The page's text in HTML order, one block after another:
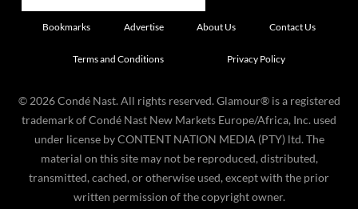
Bookmarks Advertise About Us Contact Us
Terms and Conditions Privacy Policy
© 2026 Condé Nast. All rights reserved. Glamour® is a registered
trademark of Condé Nast New Markets Europe/Africa, Inc. used
under license by CONTENT NATION MEDIA (PTY) ltd. The
material on this site may not be reproduced, distributed,
transmitted, cached, or otherwise used, except with the prior
written permission of the copyright owner.